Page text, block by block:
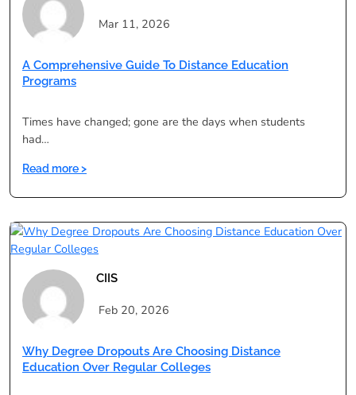
Legal,
UGC
India?
Mar 11, 2026
A Comprehensive Guide To Distance Education
Programs
Times have changed; gone are the days when students
had…
Read more >:
Comprehensive
Guide
to
Distance
Education
CIIS
Feb 20, 2026
Why Degree Dropouts Are Choosing Distance
Education Over Regular Colleges